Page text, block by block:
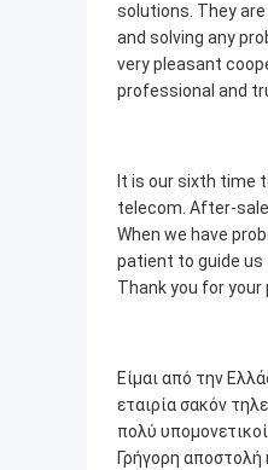
solutions. They
and solving any
very pleasant
professional and
It is our sixth time
telecom. After-
When we have
patient to guide us
Thank you for your
Είμαι από την
εταιρία σακόν
πολύ
Γρήγορη αποστολή